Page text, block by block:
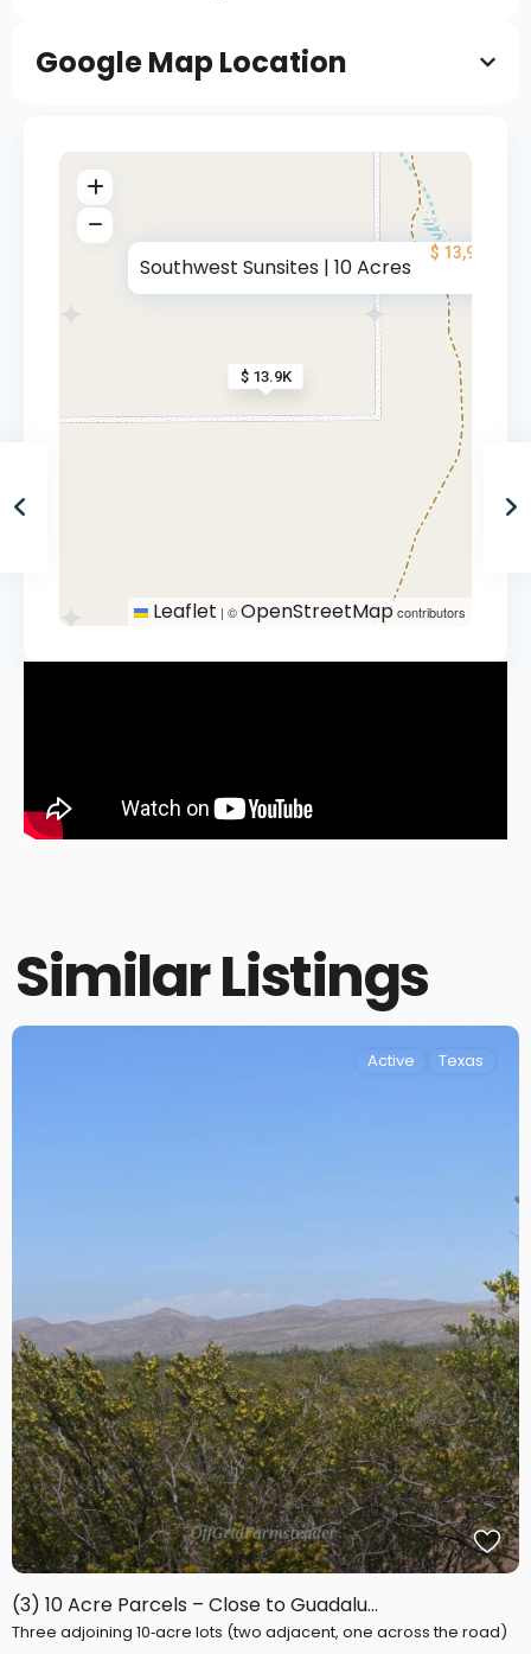
Google Map Location
$ 13.9K
Southwest Sunsites | 10 Acres
$ 13,900
Leaflet | ©OpenStreetMapcontributors
Similar Listings
Active Texas
(3) 10 Acre Parcels – Close to Guadalu...
Three adjoining 10‑acre lots (two adjacent, one across the road)